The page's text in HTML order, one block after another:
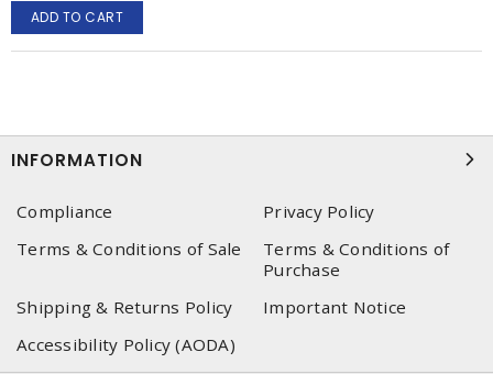
ADD TO CART
INFORMATION
Compliance
Privacy Policy
Terms & Conditions of Sale
Terms & Conditions of
Purchase
Shipping & Returns Policy
Important Notice
Accessibility Policy (AODA)